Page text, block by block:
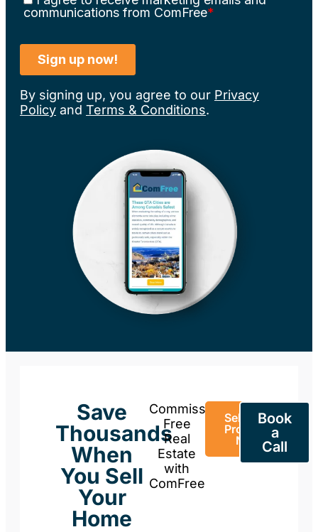
By signing up, you agree to our Privacy
Policy and Terms & Conditions.
Save
Thousands
When
You Sell
Your
Home
Commission-
Free
Real
Estate
with
ComFree
Sell Your
Property
Now
Book
a
Call